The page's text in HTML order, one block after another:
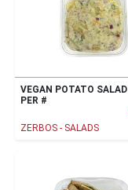
VEGAN POTATO SALAD
PER #
ZERBOS - SALADS